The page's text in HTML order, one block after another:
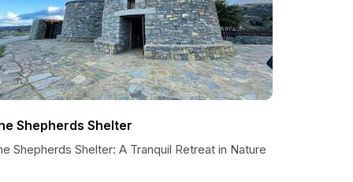
Shepherds Shelter
Shepherds Shelter: A Tranquil Retreat in Nature